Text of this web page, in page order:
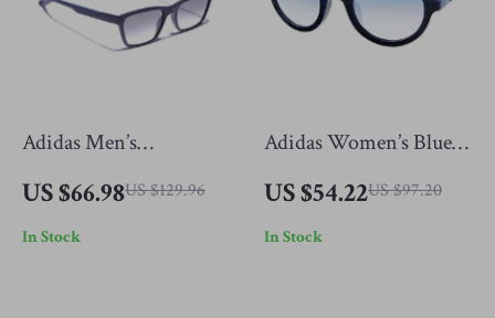
Adidas Men’s
US $66.98US $129.96
In Stock
Adidas Women’s Blue
US $54.22US $97.20
In Stock